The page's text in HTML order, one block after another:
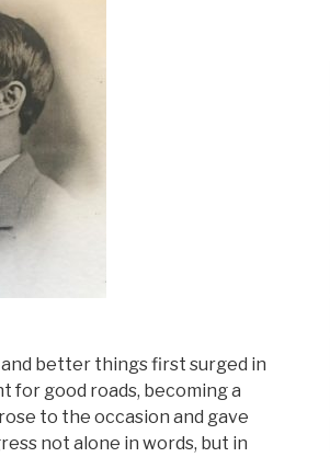
better things first surged in
for good roads, becoming a
to the occasion and gave
not alone in words, but in